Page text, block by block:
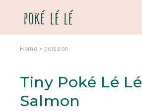
Home » poisson
Tiny Poké Lé Lé
Salmon